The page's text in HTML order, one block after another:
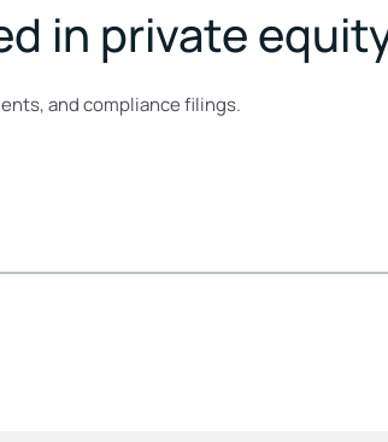
in private
and compliance filings.